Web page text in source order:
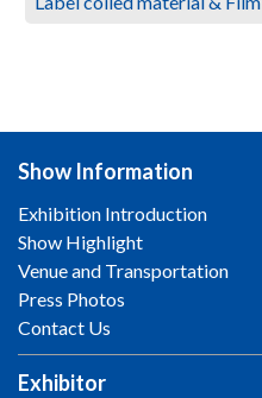
Show Information
Exhibition Introduction
Show Highlight
Venue and Transportation
Press Photos
Contact Us
Exhibitor